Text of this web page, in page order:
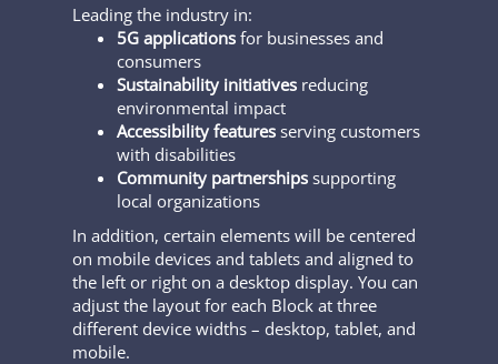
Leading the industry in:
5G applications for businesses and
consumers
Sustainability initiatives reducing
environmental impact
Accessibility features serving customers
with disabilities
Community partnerships supporting
local organizations
In addition, certain elements will be centered
on mobile devices and tablets and aligned to
the left or right on a desktop display. You can
adjust the layout for each Block at three
different device widths – desktop, tablet, and
mobile.